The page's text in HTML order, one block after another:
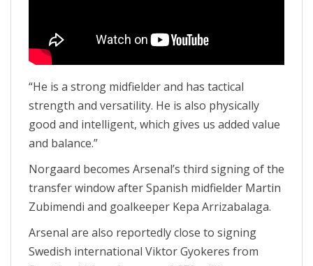
“He is a strong midfielder and has tactical
strength and versatility. He is also physically
good and intelligent, which gives us added value
and balance.”
Norgaard becomes Arsenal’s third signing of the
transfer window after Spanish midfielder Martin
Zubimendi and goalkeeper Kepa Arrizabalaga.
Arsenal are also reportedly close to signing
Swedish international Viktor Gyokeres from